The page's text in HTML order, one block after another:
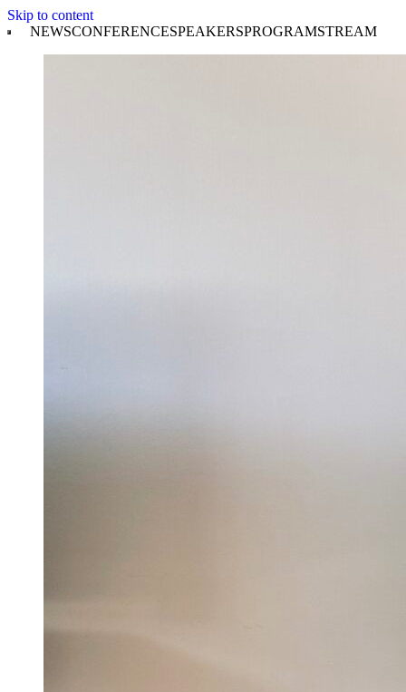
Skip to content
NEWSCONFERENCESPEAKERSPROGRAMSTREAM